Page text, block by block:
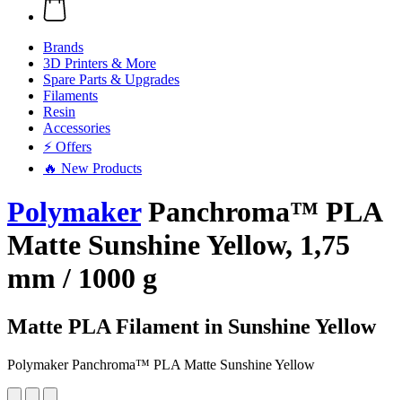
Brands
3D Printers & More
Spare Parts & Upgrades
Filaments
Resin
Accessories
⚡ Offers
🔥 New Products
PolymakerPanchroma™ PLA
Matte Sunshine Yellow, 1,75
mm / 1000 g
Matte PLA Filament in Sunshine Yellow
Polymaker Panchroma™ PLA Matte Sunshine Yellow